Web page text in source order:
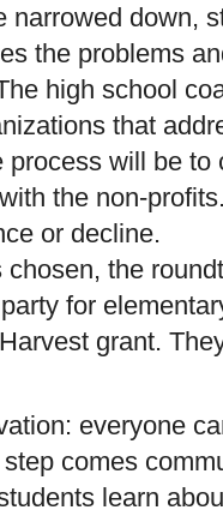
down,
the problems
high school
that
will be to
the non-
or decline.
the
for
grant.
everyone
comes
learn